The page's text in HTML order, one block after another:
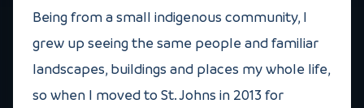
Being from a small indigenous community, I
grew up seeing the same people and familiar
landscapes, buildings and places my whole life,
so when I moved to St. Johns in 2013 for